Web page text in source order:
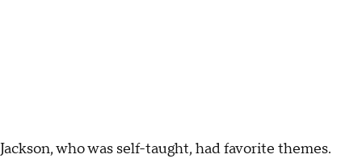
Jackson, who was self-taught, had favorite themes.